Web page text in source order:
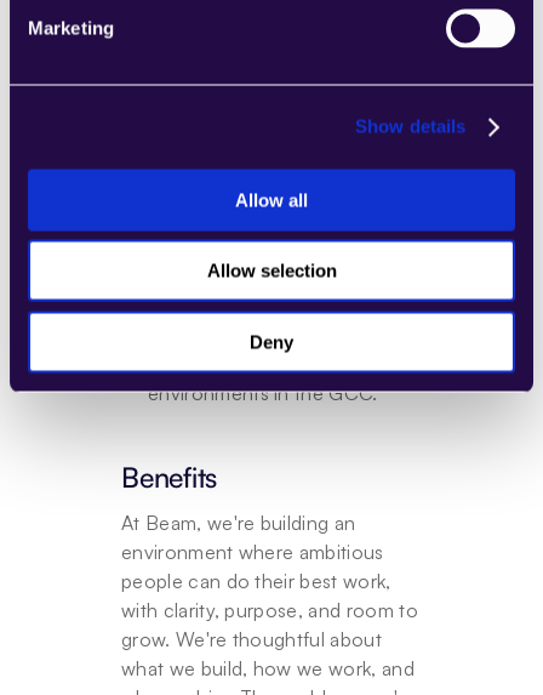
Marketing
Show details
Allow all
Allow selection
Deny
scaling GTM processes, sales
with product or engineering
teams on solution design or
pre-sales initiatives.
Experience selling into BPO,
RPO, or shared-services
environments in the GCC.
Benefits
At Beam, we're building an
environment where ambitious
people can do their best work,
with clarity, purpose, and room to
grow. We're thoughtful about
what we build, how we work, and